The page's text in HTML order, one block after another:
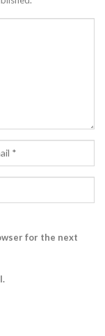
for the next